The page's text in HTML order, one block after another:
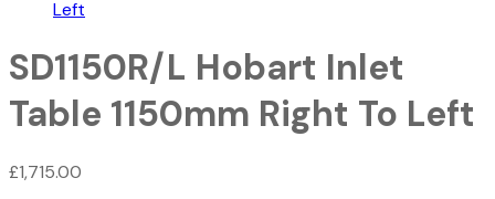
SD1150R/L Hobart Inlet
Table 1150mm Right To Left
£1,715.00